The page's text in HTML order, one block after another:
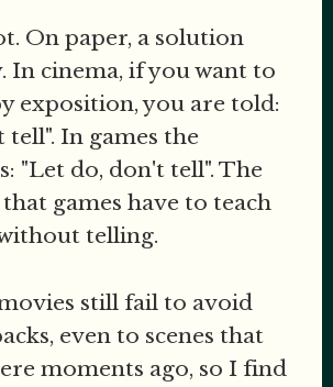
On paper, a solution
In cinema, if you want to
exposition, you are told:
tell". In games the
"Let do, don't tell". The
games have to teach
telling.
still fail to avoid
even to scenes that
moments ago, so I find